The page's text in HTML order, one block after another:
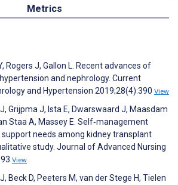
Metrics
Rogers J, Gallon L. Recent advances of
and nephrology. Current
and Hypertension 2019;28(4):390 View
Grijpma J, Ista E, Dwarswaard J, Maasdam
Staa A, Massey E. Self‐management
support needs among kidney transplant
study. Journal of Advanced Nursing
View
Beck D, Peeters M, van der Stege H, Tielen